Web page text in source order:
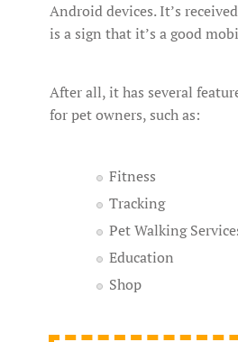
Android devices. It’s
is a sign that it’s a good
After all, it has several
for pet owners, such as:
Fitness
Tracking
Pet Walking
Education
Shop